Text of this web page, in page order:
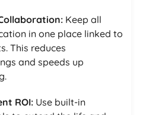
Keep all
in one place linked to
This reduces
and speeds up
ROI: Use built-in